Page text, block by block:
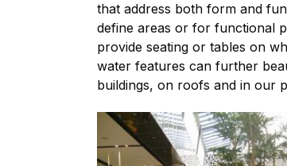
that address both form and
define areas or for functional
provide seating or tables on
water features can further
buildings, on roofs and in our